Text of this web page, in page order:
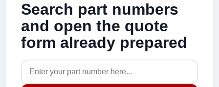
Search part numbers
and open the quote
form already prepared